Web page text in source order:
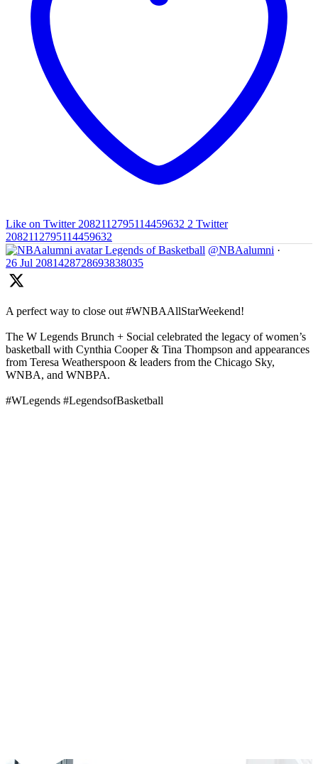
Like on Twitter 2082112795114459632 2 Twitter
2082112795114459632
Legends of Basketball @NBAalumni ·
26 Jul 2081428728693838035
A perfect way to close out #WNBAAllStarWeekend!
The W Legends Brunch + Social celebrated the legacy of women’s
basketball with Cynthia Cooper & Tina Thompson and appearances
from Teresa Weatherspoon & leaders from the Chicago Sky,
WNBA, and WNBPA.
#WLegends #LegendsofBasketball